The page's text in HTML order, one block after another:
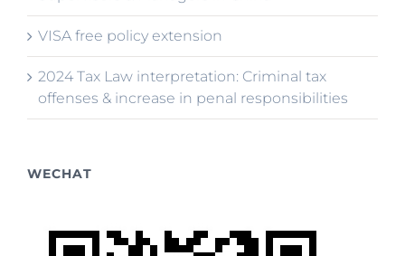
VISA free policy extension
2024 Tax Law interpretation: Criminal tax
offenses & increase in penal responsibilities
WECHAT